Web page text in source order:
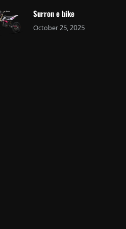
Surron e bike
October 25, 2025